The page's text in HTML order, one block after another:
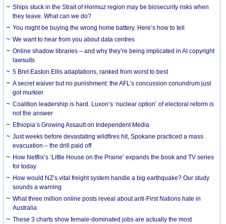
Ships stuck in the Strait of Hormuz region may be biosecurity risks when
they leave. What can we do?
You might be buying the wrong home battery. Here’s how to tell
We want to hear from you about data centres
Online shadow libraries – and why they’re being implicated in AI copyright
lawsuits
5 Bret Easton Ellis adaptations, ranked from worst to best
A secret waiver but no punishment: the AFL’s concussion conundrum just
got murkier
Coalition leadership is hard. Luxon’s ‘nuclear option’ of electoral reform is
not the answer
Ethiopia’s Growing Assault on Independent Media
Just weeks before devastating wildfires hit, Spokane practiced a mass
evacuation – the drill paid off
How Netflix’s ‘Little House on the Prairie’ expands the book and TV series
for today
How would NZ’s vital freight system handle a big earthquake? Our study
sounds a warning
What three million online posts reveal about anti-First Nations hate in
Australia
These 3 charts show female-dominated jobs are actually the most